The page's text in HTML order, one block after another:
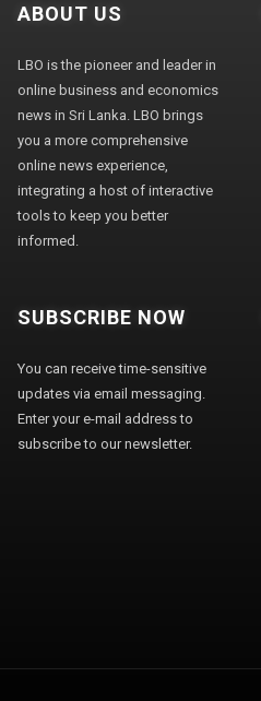
ABOUT US
LBO is the pioneer and leader in
online business and economics
news in Sri Lanka. LBO brings
you a more comprehensive
online news experience,
integrating a host of interactive
tools to keep you better
informed.
SUBSCRIBE NOW
You can receive time-sensitive
updates via email messaging.
Enter your e-mail address to
subscribe to our newsletter.